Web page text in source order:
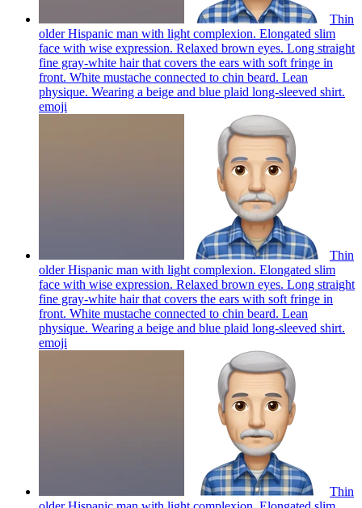
Thin
older Hispanic man with light complexion. Elongated slim
face with wise expression. Relaxed brown eyes. Long straight
fine gray-white hair that covers the ears with soft fringe in
front. White mustache connected to chin beard. Lean
physique. Wearing a beige and blue plaid long-sleeved shirt.
emoji
Thin
older Hispanic man with light complexion. Elongated slim
face with wise expression. Relaxed brown eyes. Long straight
fine gray-white hair that covers the ears with soft fringe in
front. White mustache connected to chin beard. Lean
physique. Wearing a beige and blue plaid long-sleeved shirt.
emoji
Thin